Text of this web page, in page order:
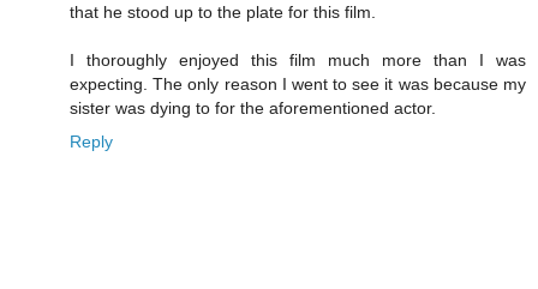
that he stood up to the plate for this film.
I thoroughly enjoyed this film much more than I was
expecting. The only reason I went to see it was because my
sister was dying to for the aforementioned actor.
Reply